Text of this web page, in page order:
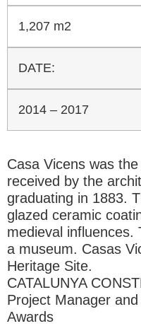
1,207 m2
DATE:
2014 – 2017
Casa Vicens was
received by the
graduating in 1883.
glazed ceramic
medieval influences.
a museum. Casas
Heritage Site.
CATALUNYA
Project Manager
Awards